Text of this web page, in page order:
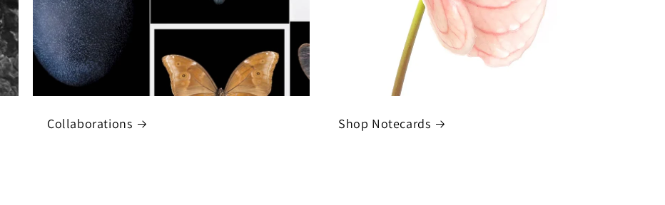
Collaborations Shop Notecards